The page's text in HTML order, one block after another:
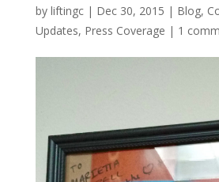
by liftingc| Dec 30, 2015 | Blog,
Updates, Press Coverage | 1